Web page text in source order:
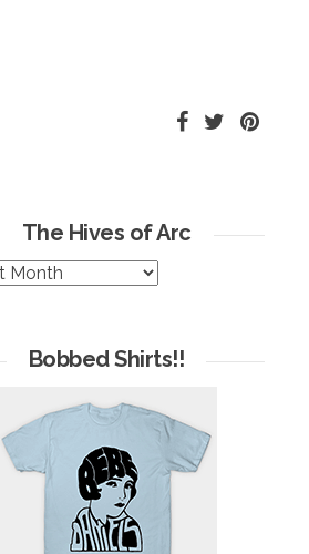
The Hives of Arc
Bobbed Shirts!!